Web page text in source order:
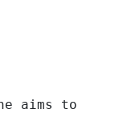
aims to